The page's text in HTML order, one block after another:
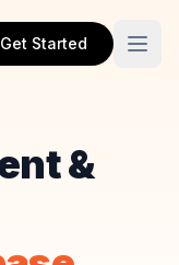
Get Started
&